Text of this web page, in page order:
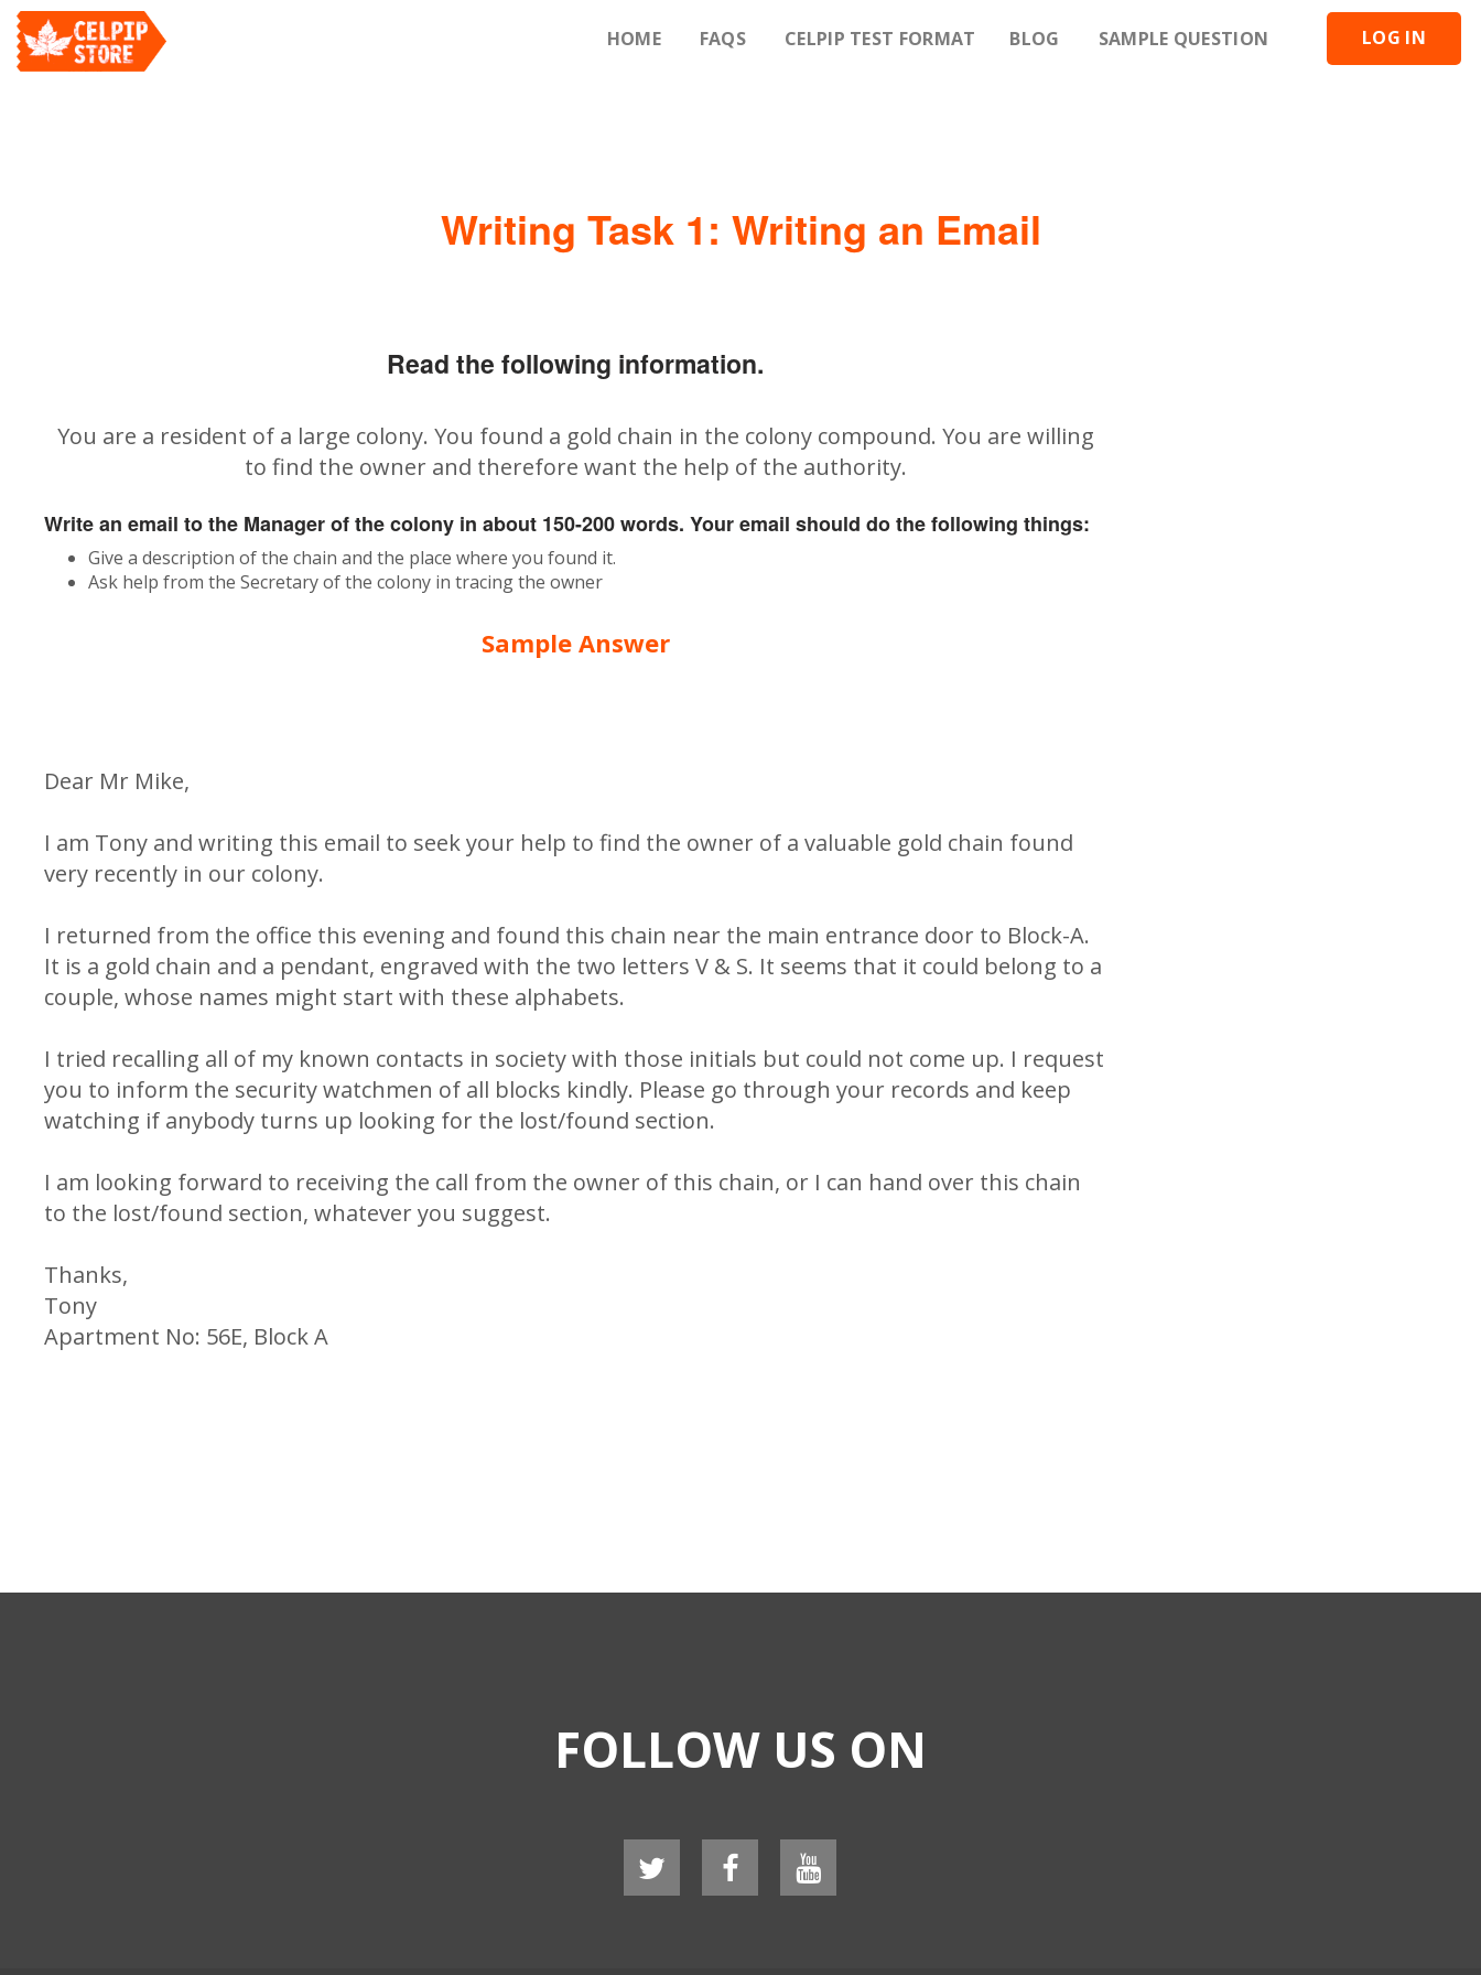
HOME FAQS CELPIP TEST FORMAT BLOG SAMPLE QUESTION LOG IN
Writing Task 1: Writing an Email
Read the following information.
You are a resident of a large colony. You found a gold chain in the colony compound. You are willing
to find the owner and therefore want the help of the authority.
Write an email to the Manager of the colony in about 150-200 words. Your email should do the following things:
Give a description of the chain and the place where you found it.
Ask help from the Secretary of the colony in tracing the owner
Sample Answer
Dear Mr Mike,
I am Tony and writing this email to seek your help to find the owner of a valuable gold chain found
very recently in our colony.
I returned from the office this evening and found this chain near the main entrance door to Block-A.
It is a gold chain and a pendant, engraved with the two letters V & S. It seems that it could belong to a
couple, whose names might start with these alphabets.
I tried recalling all of my known contacts in society with those initials but could not come up. I request
you to inform the security watchmen of all blocks kindly. Please go through your records and keep
watching if anybody turns up looking for the lost/found section.
I am looking forward to receiving the call from the owner of this chain, or I can hand over this chain
to the lost/found section, whatever you suggest.
Thanks,
Tony
Apartment No: 56E, Block A
FOLLOW US ON